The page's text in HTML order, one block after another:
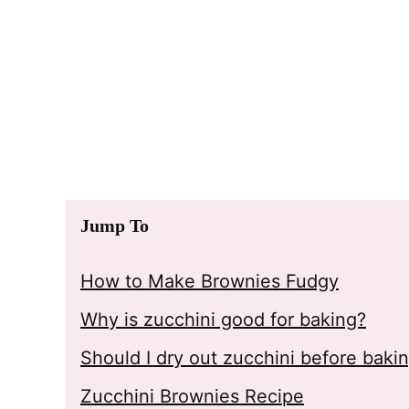
Jump To
How to Make Brownies Fudgy
Why is zucchini good for baking?
Should I dry out zucchini before
Zucchini Brownies Recipe